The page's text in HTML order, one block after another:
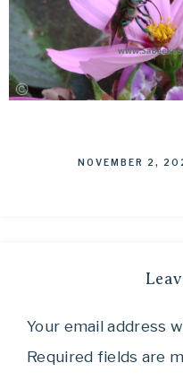
NOVEMBER 2,
Your email address
Required fields are